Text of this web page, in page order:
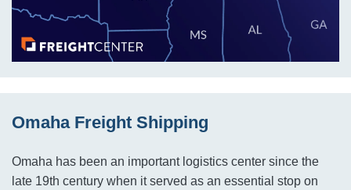
Omaha Freight Shipping
Omaha has been an important logistics center since the
late 19th century when it served as an essential stop on